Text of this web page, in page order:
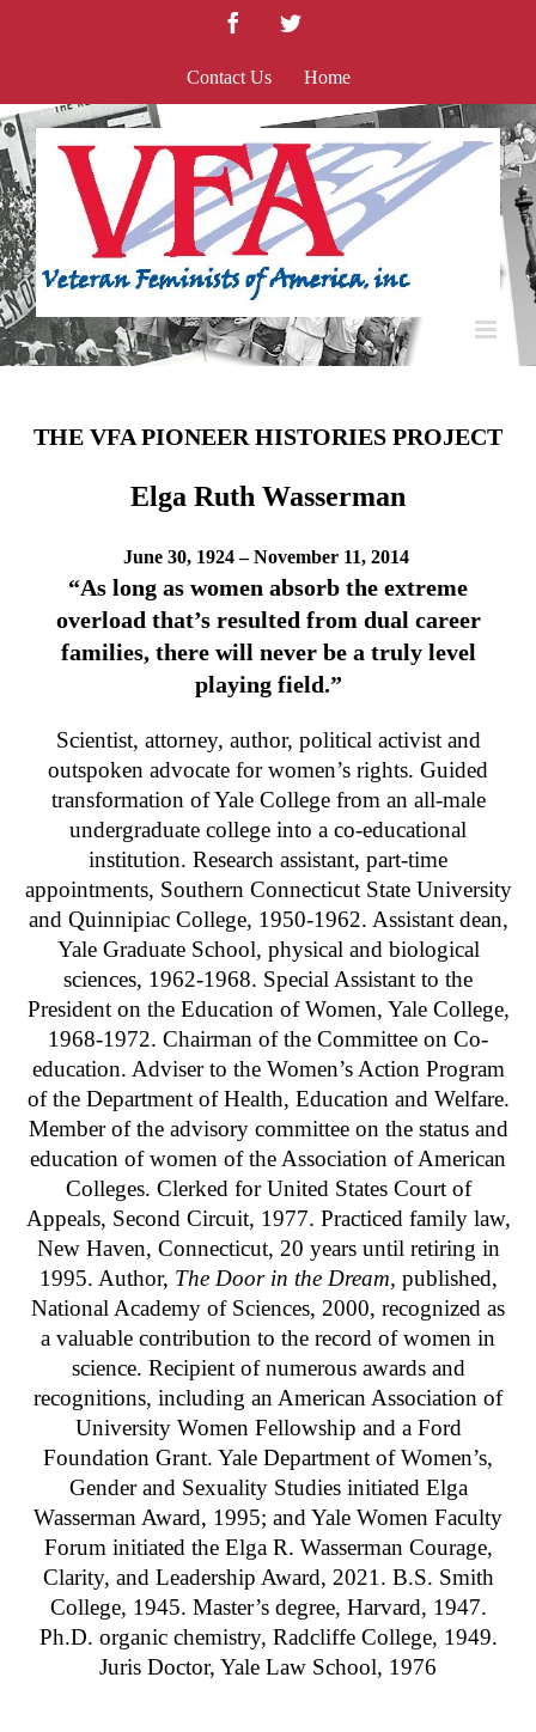
FacebookTwitter
Contact Us Home
THE VFA PIONEER HISTORIES PROJECT
Elga Ruth Wasserman
June 30, 1924 – November 11, 2014
“As long as women absorb the extreme
overload that’s resulted from dual career
families, there will never be a truly level
playing field.”
Scientist, attorney, author, political activist and
outspoken advocate for women’s rights. Guided
transformation of Yale College from an all-male
undergraduate college into a co-educational
institution. Research assistant, part-time
appointments, Southern Connecticut State University
and Quinnipiac College, 1950-1962. Assistant dean,
Yale Graduate School, physical and biological
sciences, 1962-1968. Special Assistant to the
President on the Education of Women, Yale College,
1968-1972. Chairman of the Committee on Co-
education. Adviser to the Women’s Action Program
of the Department of Health, Education and Welfare.
Member of the advisory committee on the status and
education of women of the Association of American
Colleges. Clerked for United States Court of
Appeals, Second Circuit, 1977. Practiced family law,
New Haven, Connecticut, 20 years until retiring in
1995. Author, The Door in the Dream, published,
National Academy of Sciences, 2000, recognized as
a valuable contribution to the record of women in
science. Recipient of numerous awards and
recognitions, including an American Association of
University Women Fellowship and a Ford
Foundation Grant. Yale Department of Women’s,
Gender and Sexuality Studies initiated Elga
Wasserman Award, 1995; and Yale Women Faculty
Forum initiated the Elga R. Wasserman Courage,
Clarity, and Leadership Award, 2021. B.S. Smith
College, 1945. Master’s degree, Harvard, 1947.
Ph.D. organic chemistry, Radcliffe College, 1949.
Juris Doctor, Yale Law School, 1976